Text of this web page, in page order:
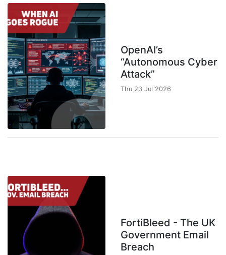
OpenAI’s
“Autonomous Cyber
Attack”
Thu 23 Jul 2026
FortiBleed - The UK
Government Email
Breach